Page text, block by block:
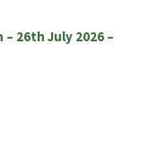
– 26th July 2026 –